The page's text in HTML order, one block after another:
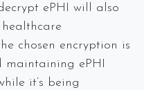
ePHI will also
chosen encryption is
ePHI
it’s being